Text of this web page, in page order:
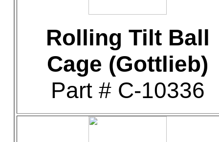
Rolling Tilt Ball
Cage (Gottlieb)
Part # C-10336